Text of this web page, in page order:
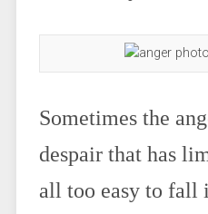
Sometimes the
despair that has
all too easy to fall